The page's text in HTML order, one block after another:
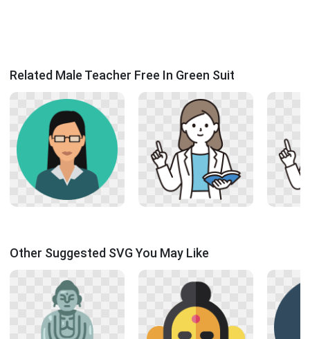
Related Male Teacher Free In Green Suit
Other Suggested SVG You May Like